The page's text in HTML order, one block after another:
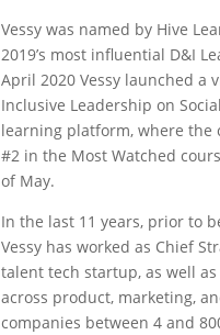
Vessy was named by Hive
2019’s most influential D&I
April 2020 Vessy launched a
Inclusive Leadership on
learning platform, where the
#2 in the Most Watched
of May.
In the last 11 years, prior to
Vessy has worked as Chief
talent tech startup, as well
across product, marketing,
companies between 4 and